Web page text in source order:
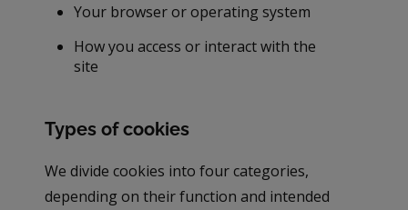
Your browser or operating system
How you access or interact with the
site
Types of cookies
We divide cookies into four categories,
depending on their function and intended